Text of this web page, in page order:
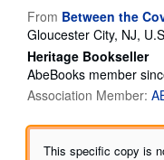
From Between the
Gloucester City, NJ,
Heritage Bookseller
AbeBooks member
Association Member:
This specific copy is